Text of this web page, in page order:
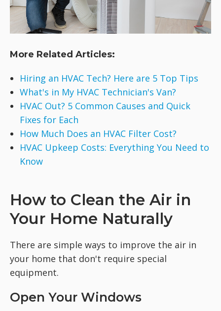
More Related Articles:
Hiring an HVAC Tech? Here are 5 Top Tips
What's in My HVAC Technician's Van?
HVAC Out? 5 Common Causes and Quick
Fixes for Each
How Much Does an HVAC Filter Cost?
HVAC Upkeep Costs: Everything You Need to
Know
How to Clean the Air in
Your Home Naturally
There are simple ways to improve the air in
your home that don't require special
equipment.
Open Your Windows